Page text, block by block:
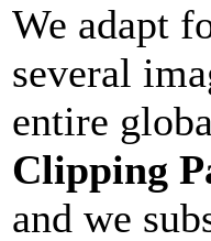
We adapt
several
entire
Clipping
and we